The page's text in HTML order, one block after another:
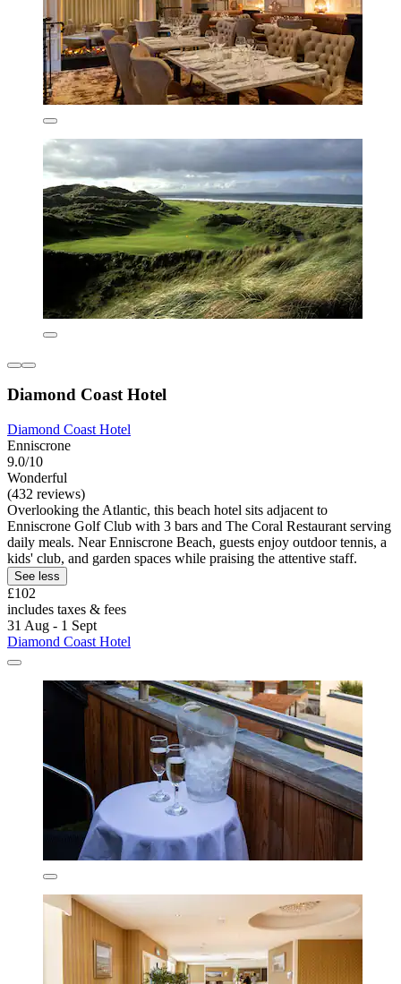
Diamond Coast Hotel
Diamond Coast Hotel
Enniscrone
9.0/10
Wonderful
(432 reviews)
Overlooking the Atlantic, this beach hotel sits adjacent to
Enniscrone Golf Club with 3 bars and The Coral Restaurant serving
daily meals. Near Enniscrone Beach, guests enjoy outdoor tennis, a
kids' club, and garden spaces while praising the attentive staff.
See less
£102
includes taxes & fees
31 Aug - 1 Sept
Diamond Coast Hotel